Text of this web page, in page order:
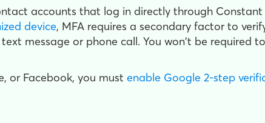
accounts that log in directly through
device, MFA requires a secondary factor to
message or phone call. You won't be required
or Facebook, you must enable Google 2-step